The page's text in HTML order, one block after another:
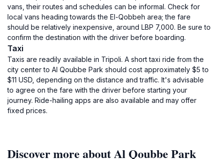
vans, their routes and schedules can be informal. Check for
local vans heading towards the El-Qobbeh area; the fare
should be relatively inexpensive, around LBP 7,000. Be sure to
confirm the destination with the driver before boarding.
Taxi
Taxis are readily available in Tripoli. A short taxi ride from the
city center to Al Qoubbe Park should cost approximately $5 to
$11 USD, depending on the distance and traffic. It's advisable
to agree on the fare with the driver before starting your
journey. Ride-hailing apps are also available and may offer
fixed prices.
Discover more about Al Qoubbe Park